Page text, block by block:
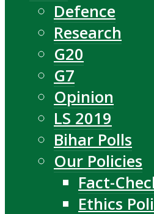
Defence
Research
G20
G7
Opinion
LS 2019
Bihar Polls
Our Policies
Fact-
Ethics